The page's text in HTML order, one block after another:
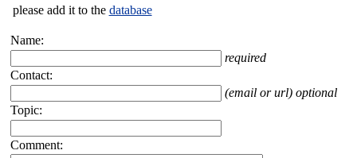
please add it to the database
Name:
required
Contact:
(email or url) optional
Topic:
Comment: